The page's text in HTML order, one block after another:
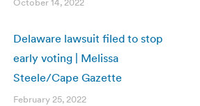
Delaware lawsuit filed to stop
early voting | Melissa
Steele/Cape Gazette
February 25, 2022